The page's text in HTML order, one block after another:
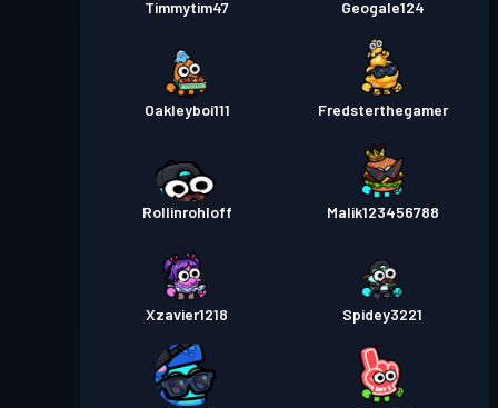
Timmytim47 Geogale124
Oakleyboi111 Fredsterthegamer
Rollinrohloff Malik123456788
Xzavier1218 Spidey3221